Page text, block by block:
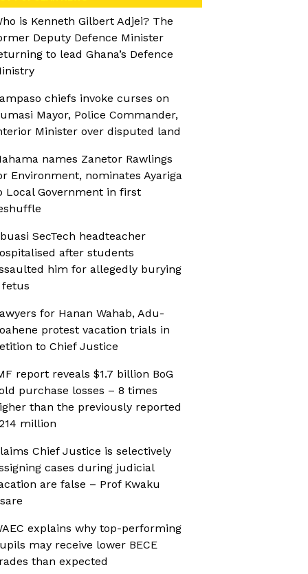
is Kenneth Gilbert Adjei? The
Deputy Defence Minister
to lead Ghana’s Defence
chiefs invoke curses on
Mayor, Police Commander,
Minister over disputed land
names Zanetor Rawlings
Environment, nominates Ayariga
Local Government in first
SecTech headteacher
after students
him for allegedly burying
fetus
for Hanan Wahab, Adu-
protest vacation trials in
to Chief Justice
report reveals $1.7 billion BoG
purchase losses – 8 times
than the previously reported
million
Chief Justice is selectively
cases during judicial
are false – Prof Kwaku
explains why top-performing
may receive lower BECE
than expected